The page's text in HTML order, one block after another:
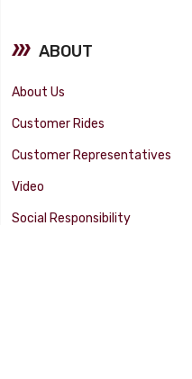
ABOUT
About Us
Customer Rides
Customer Representatives
Video
Social Responsibility